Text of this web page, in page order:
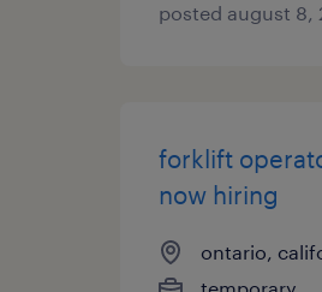
posted august 8,
forklift
now hiring
ontario,